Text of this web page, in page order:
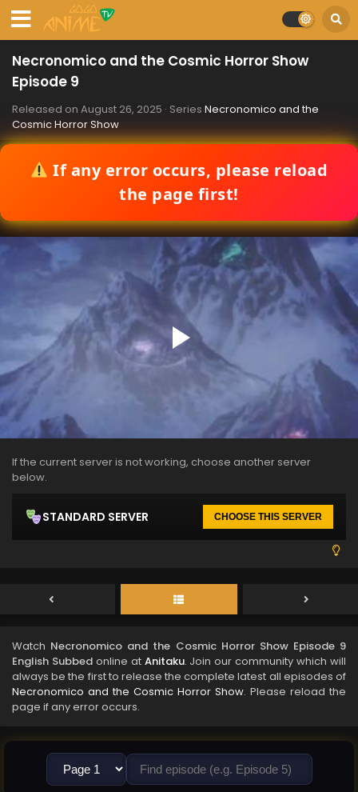
Necronomico and the Cosmic Horror Show
Episode 9
Released on August 26, 2025 · Series Necronomico and the
Cosmic Horror Show
If any error occurs, please reload
the page first!
If the current server is not working, choose another server
below.
STANDARD SERVER CHOOSE THIS SERVER
Watch Necronomico and the Cosmic Horror Show Episode 9
English Subbedonline at Anitaku. Join our community which will
always be the first to release the complete latest all episodes of
Necronomico and the Cosmic Horror Show. Please reload the
page if any error occurs.